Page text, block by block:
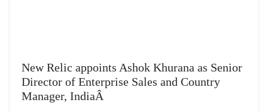
New Relic appoints Ashok Khurana as Senior
Director of Enterprise Sales and Country
Manager, IndiaÂ